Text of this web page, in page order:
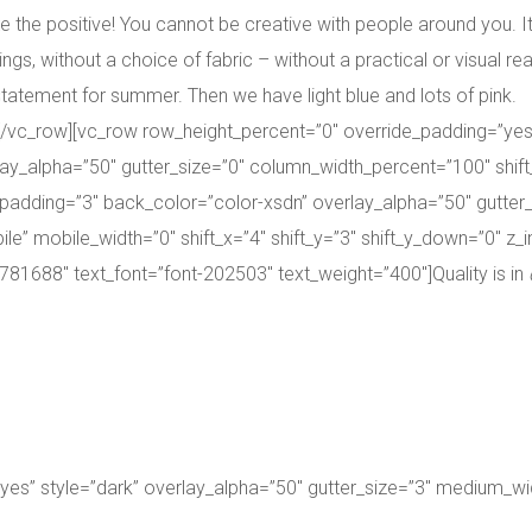
positive! You cannot be creative with people around you.
without a choice of fabric – without a practical or visual
for summer. Then we have light blue and lots of pink.
row_height_percent=”0″
gutter_size=”0″ column_width_percent=”100″
back_color=”color-xsdn” overlay_alpha=”50″
mobile_width=”0″ shift_x=”4″ shift_y=”3″ shift_y_down=”0″
text_font=”font-202503″ text_weight=”400″]Quality is in
style=”dark” overlay_alpha=”50″ gutter_size=”3″